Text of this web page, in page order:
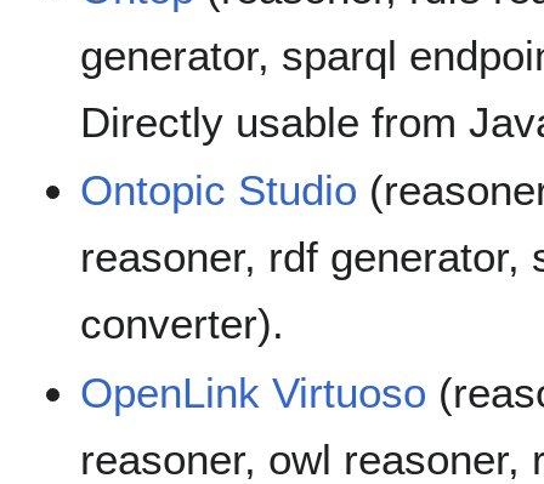
generator, sparql
Directly usable from
Ontopic Studio
reasoner, rdf generator,
converter).
OpenLink Virtuoso
reasoner, owl reasoner,